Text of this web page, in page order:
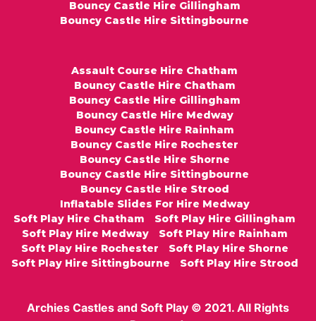
Bouncy Castle Hire Gillingham
Bouncy Castle Hire Sittingbourne
Assault Course Hire Chatham
Bouncy Castle Hire Chatham
Bouncy Castle Hire Gillingham
Bouncy Castle Hire Medway
Bouncy Castle Hire Rainham
Bouncy Castle Hire Rochester
Bouncy Castle Hire Shorne
Bouncy Castle Hire Sittingbourne
Bouncy Castle Hire Strood
Inflatable Slides For Hire Medway
Soft Play Hire Chatham
Soft Play Hire Gillingham
Soft Play Hire Medway
Soft Play Hire Rainham
Soft Play Hire Rochester
Soft Play Hire Shorne
Soft Play Hire Sittingbourne
Soft Play Hire Strood
Archies Castles and Soft Play © 2021. All Rights